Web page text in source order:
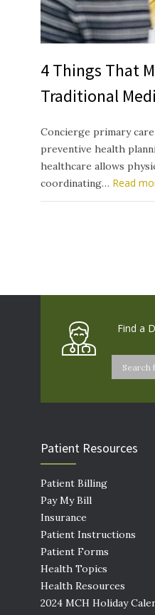
4 Things That
Traditional
Concierge primary
preventive health
healthcare allows
coordinating… Read
Find a
Patient Resources
Patient Billing
Pay My Bill
Insurance
Patient Instructions
Patient Forms
Health Topics
Health Resources
2024 MCH Holiday